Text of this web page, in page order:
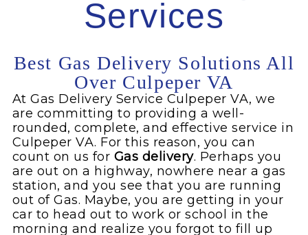
Services
Best Gas Delivery Solutions All
Over Culpeper VA
At Gas Delivery Service Culpeper VA, we
are committing to providing a well-
rounded, complete, and effective service in
Culpeper VA. For this reason, you can
count on us for Gas delivery. Perhaps you
are out on a highway, nowhere near a gas
station, and you see that you are running
out of Gas. Maybe, you are getting in your
car to head out to work or school in the
morning and realize you forgot to fill up